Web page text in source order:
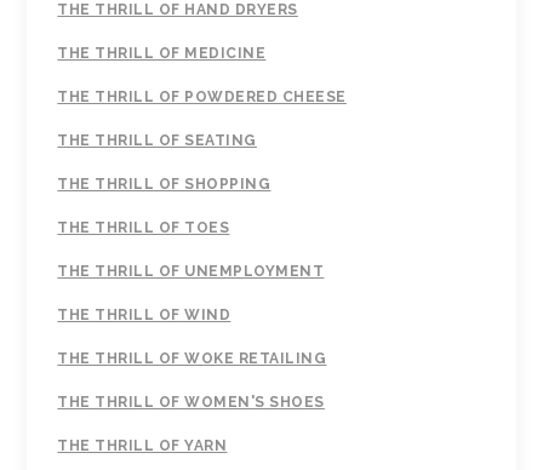
THE THRILL OF HAND DRYERS
THE THRILL OF MEDICINE
THE THRILL OF POWDERED CHEESE
THE THRILL OF SEATING
THE THRILL OF SHOPPING
THE THRILL OF TOES
THE THRILL OF UNEMPLOYMENT
THE THRILL OF WIND
THE THRILL OF WOKE RETAILING
THE THRILL OF WOMEN'S SHOES
THE THRILL OF YARN